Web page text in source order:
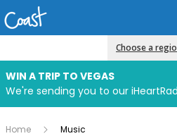
Choose a
WIN A TRIP TO VEGAS
Home Music